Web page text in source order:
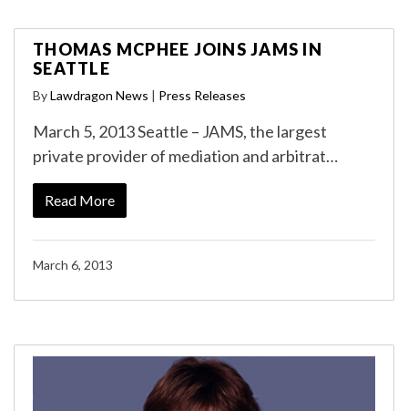
THOMAS MCPHEE JOINS JAMS IN
SEATTLE
ByLawdragon News | Press Releases
March 5, 2013 Seattle – JAMS, the largest
private provider of mediation and arbitrat…
Read More
March 6, 2013